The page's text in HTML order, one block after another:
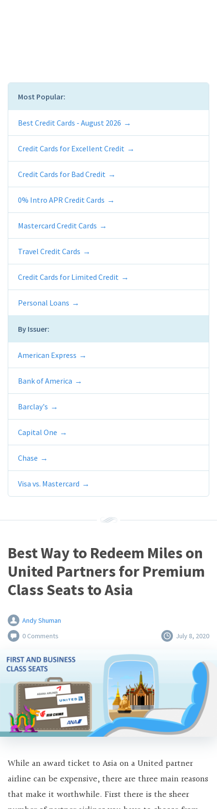
Most Popular:
Best Credit Cards - August 2026
Credit Cards for Excellent Credit
Credit Cards for Bad Credit
0% Intro APR Credit Cards
Mastercard Credit Cards
Travel Credit Cards
Credit Cards for Limited Credit
Personal Loans
By Issuer:
American Express
Bank of America
Barclay's
Capital One
Chase
Visa vs. Mastercard
Best Way to Redeem Miles on
United Partners for Premium
Class Seats to Asia
Andy Shuman
0 Comments
July 8, 2020
While an award ticket to Asia on a United partner
airline can be expensive, there are three main reasons
that make it worthwhile. First there is the sheer